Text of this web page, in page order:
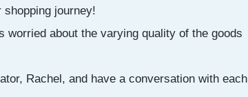
journey!
about the varying quality of the goods
Rachel, and have a conversation with each